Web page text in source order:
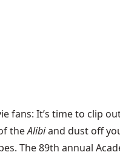
fans: It’s time to clip
theAlibiand dust off
The 89th annual